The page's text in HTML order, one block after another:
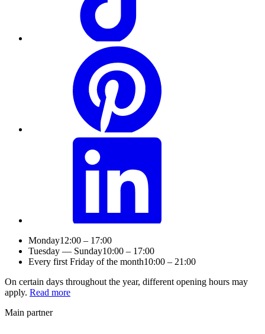
Monday12:00 – 17:00
Tuesday — Sunday10:00 – 17:00
Every first Friday of the month10:00 – 21:00
On certain days throughout the year, different opening hours may
apply. Read more
Main partner